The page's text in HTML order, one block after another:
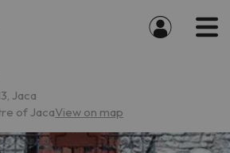
Jaca
of JacaView on map